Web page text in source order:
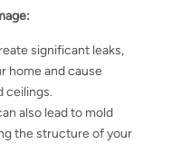
significant leaks,
home and cause
ceilings.
also lead to mold
the structure of your